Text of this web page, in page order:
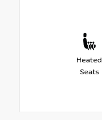
Heated
Seats